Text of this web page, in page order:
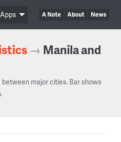
A Note About News
Apps
→ Manila and
major cities. Bar shows